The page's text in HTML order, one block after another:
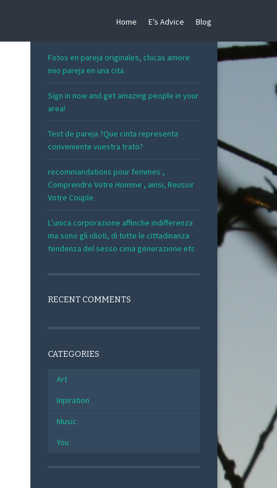
Home E’s Advice Blog
Fotos en pareja originales, chicas amore
mio pareja en una cita
Sign in now and get amazing people in your
area!
Test de pareja ?Que cinta representa
conveniente vuestra trato?
recommandations pour femmes ,
Comprendre Votre Homme , ainsi, Reussir
Votre Couple
L’unica corporazione affinche indifferenza
ma sono gli idioti, di tutte le cittadinanza
tendenza del sesso cima generazione etc
RECENT COMMENTS
CATEGORIES
Art
Inpiration
Music
You